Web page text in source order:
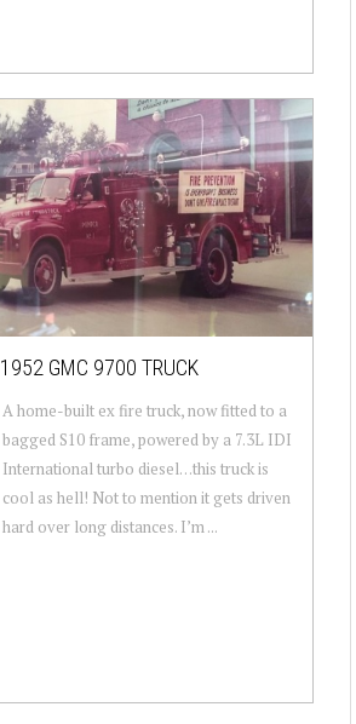
1952 GMC 9700 TRUCK
A home-built ex fire truck, now fitted to a
bagged S10 frame, powered by a 7.3L IDI
International turbo diesel…this truck is
cool as hell! Not to mention it gets driven
hard over long distances. I’m ...